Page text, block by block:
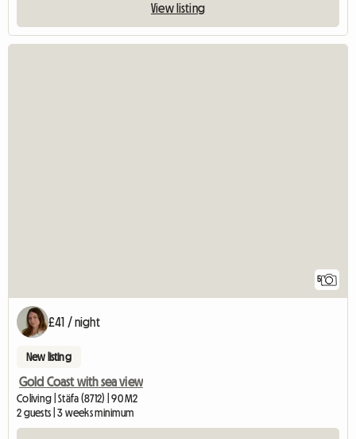
View listing
5
£41 / night
New listing
Gold Coast with sea view
Coliving | Stäfa (8712) | 90 M2
2 guests | 3 weeks minimum